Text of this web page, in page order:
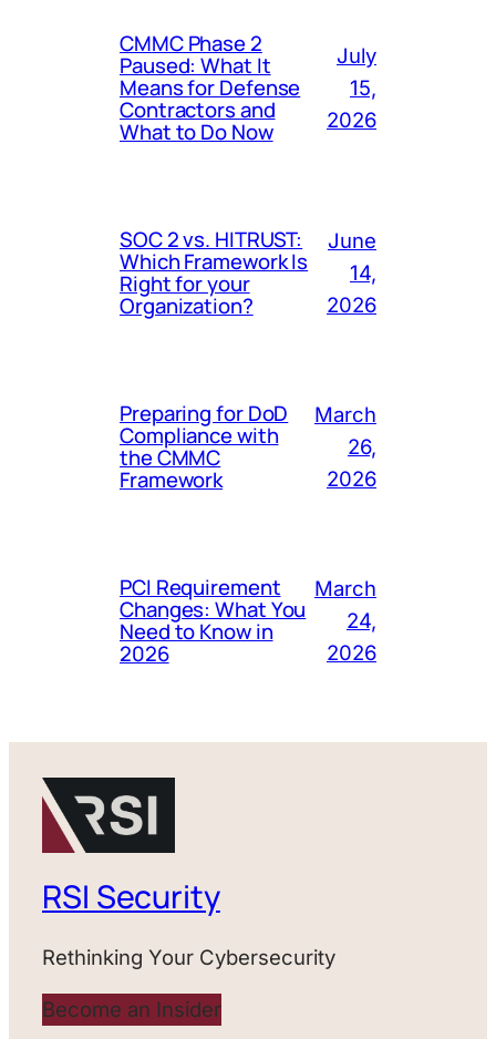
CMMC Phase 2
Paused: What It
Means for Defense
Contractors and
What to Do Now
July
15,
2026
SOC 2 vs. HITRUST:
Which Framework Is
Right for your
Organization?
June
14,
2026
Preparing for DoD
Compliance with
the CMMC
Framework
March
26,
2026
PCI Requirement
Changes: What You
Need to Know in
2026
March
24,
2026
RSI Security
Rethinking Your Cybersecurity
Become an Insider